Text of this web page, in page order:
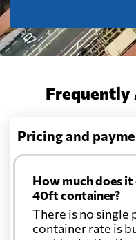
Frequently
Pricing and
How much does
40ft container?
There is no single
container rate is